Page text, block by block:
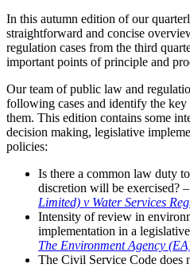
In this autumn edition of our
straightforward and concise
regulation cases from the third
important points of principle and
Our team of public law and
following cases and identify the
them. This edition contains some
decision making, legislative
policies:
Is there a common law duty
discretion will be exercised? –
Limited) v Water Services
Intensity of review in
implementation in a
The Environment Agency
The Civil Service Code does